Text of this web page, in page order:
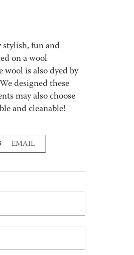
fun and
on a wool
wool is also dyed by
designed these
may also choose
and cleanable!
EMAIL